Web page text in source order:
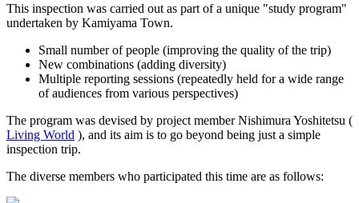
This inspection was carried out as part of a unique "study program"
undertaken by Kamiyama Town.
Small number of people (improving the quality of the trip)
New combinations (adding diversity)
Multiple reporting sessions (repeatedly held for a wide range
of audiences from various perspectives)
The program was devised by project member Nishimura Yoshitetsu (
Living World ), and its aim is to go beyond being just a simple
inspection trip.
The diverse members who participated this time are as follows: